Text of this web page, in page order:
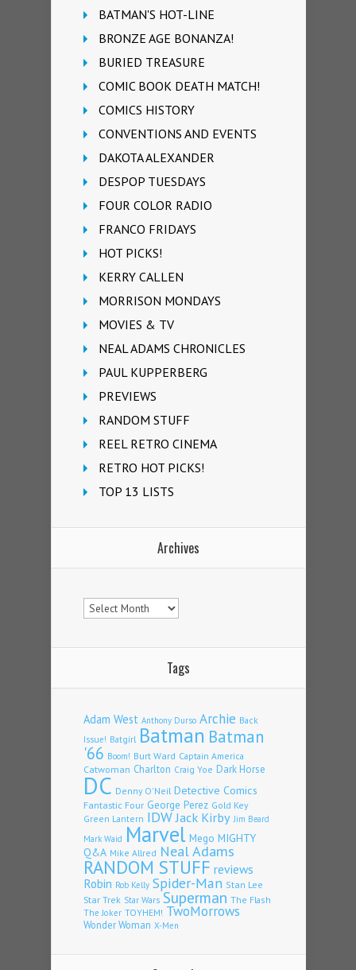
BATMAN'S HOT-LINE
BRONZE AGE BONANZA!
BURIED TREASURE
COMIC BOOK DEATH MATCH!
COMICS HISTORY
CONVENTIONS AND EVENTS
DAKOTA ALEXANDER
DESPOP TUESDAYS
FOUR COLOR RADIO
FRANCO FRIDAYS
HOT PICKS!
KERRY CALLEN
MORRISON MONDAYS
MOVIES & TV
NEAL ADAMS CHRONICLES
PAUL KUPPERBERG
PREVIEWS
RANDOM STUFF
REEL RETRO CINEMA
RETRO HOT PICKS!
TOP 13 LISTS
Archives
Archives
Tags
Adam West Anthony Durso Archie Back
Issue! Batgirl Batman Batman
'66 Boom! Burt Ward Captain America
Catwoman Charlton Craig Yoe Dark Horse
DC Denny O'Neil Detective Comics
Fantastic Four George Perez Gold Key
Green Lantern IDWJack Kirby Jim Beard
Mark Waid Marvel Mego MIGHTY
Q&A Mike Allred Neal Adams
RANDOM STUFF reviews
Robin Rob Kelly Spider-Man Stan Lee
Star Trek Star Wars Superman The Flash
The Joker TOYHEM! TwoMorrows
Wonder Woman X-Men